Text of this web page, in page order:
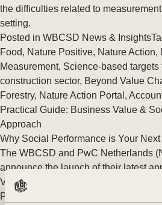
the difficulties related to
setting.
Posted in WBCSD News & Insights
Food, Nature Positive, Nature Action,
Measurement, Science-based
construction sector, Beyond Value
Forestry, Nature Action Portal ,
Practical Guide: Business Value &
Approach
Why Social Performance is Your
The WBCSD and PwC Netherlands
announce the launch of their latest
Value and Social Performance. (…)
Posted in